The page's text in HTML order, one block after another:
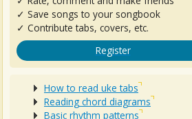
✓ Save songs to your songbook
✓ Contribute tabs, covers, etc.
Register
How to read uke tabs
Reading chord diagrams
Basic rhythm patterns